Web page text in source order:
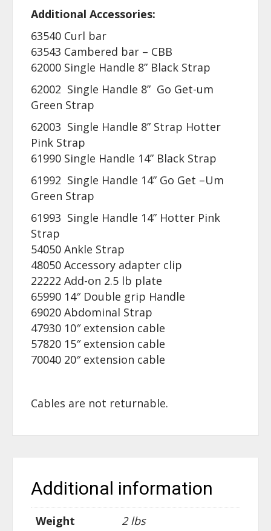
Additional Accessories:
63540 Curl bar
63543 Cambered bar – CBB
62000 Single Handle 8” Black Strap
62002 Single Handle 8” Go Get-um
Green Strap
62003 Single Handle 8” Strap Hotter
Pink Strap
61990 Single Handle 14” Black Strap
61992 Single Handle 14” Go Get –Um
Green Strap
61993 Single Handle 14” Hotter Pink
Strap
54050 Ankle Strap
48050 Accessory adapter clip
22222 Add-on 2.5 lb plate
65990 14″ Double grip Handle
69020 Abdominal Strap
47930 10″ extension cable
57820 15″ extension cable
70040 20″ extension cable
Cables are not returnable.
Additional information
Weight 2 lbs